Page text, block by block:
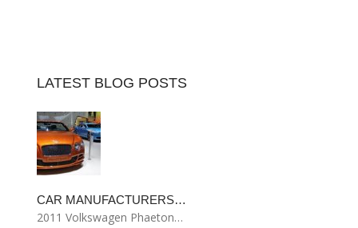
LATEST BLOG POSTS
CAR MANUFACTURERS…
2011 Volkswagen Phaeton…